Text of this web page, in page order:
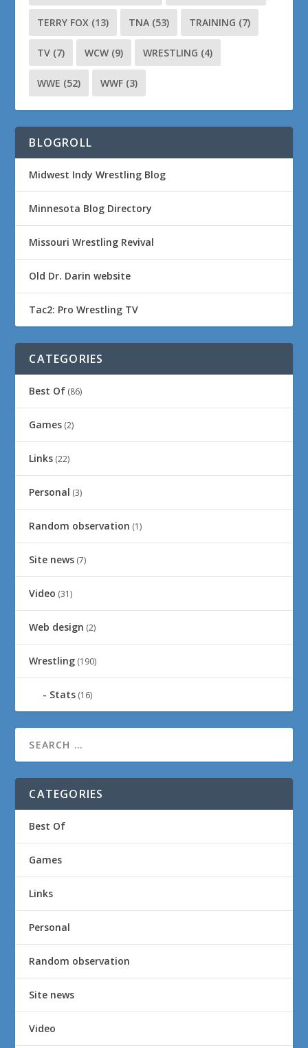
TERRY FOX (13) TNA (53) TRAINING (7)
TV (7) WCW (9) WRESTLING (4)
WWE (52) WWF (3)
BLOGROLL
Midwest Indy Wrestling Blog
Minnesota Blog Directory
Missouri Wrestling Revival
Old Dr. Darin website
Tac2: Pro Wrestling TV
CATEGORIES
Best Of (86)
Games (2)
Links (22)
Personal (3)
Random observation (1)
Site news (7)
Video (31)
Web design (2)
Wrestling (190)
Stats (16)
CATEGORIES
Best Of
Games
Links
Personal
Random observation
Site news
Video